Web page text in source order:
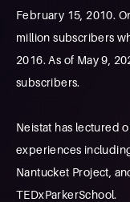
February 15, 2010.
million subscribers
2016. As of May 9,
subscribers.
Neistat has lectured
experiences
Nantucket Project,
TEDxParkerSchool.